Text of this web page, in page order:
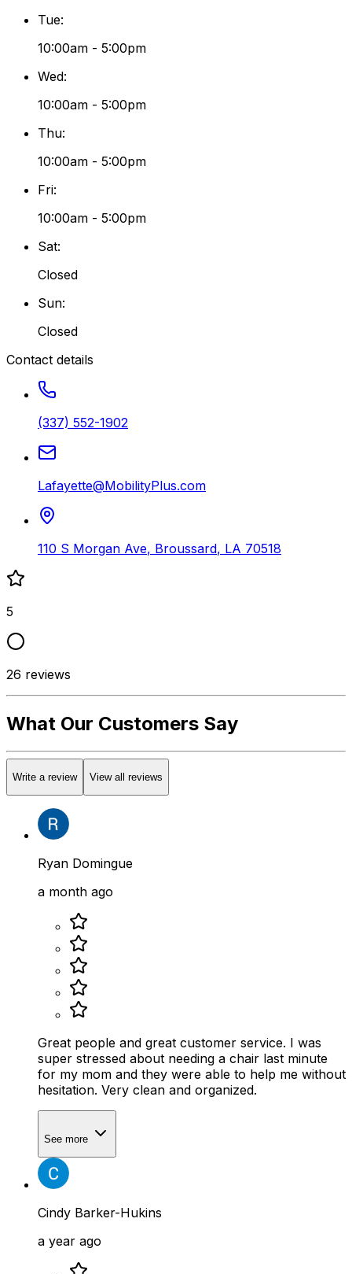
Tue:
10:00am - 5:00pm
Wed:
10:00am - 5:00pm
Thu:
10:00am - 5:00pm
Fri:
10:00am - 5:00pm
Sat:
Closed
Sun:
Closed
Contact details
(337) 552-1902
Lafayette@MobilityPlus.com
110 S Morgan Ave, Broussard, LA 70518
5
26 reviews
What Our Customers Say
Write a review View all reviews
Ryan Domingue
a month ago
Great people and great customer service. I was
super stressed about needing a chair last minute
for my mom and they were able to help me without
hesitation. Very clean and organized.
See more
Cindy Barker-Hukins
a year ago